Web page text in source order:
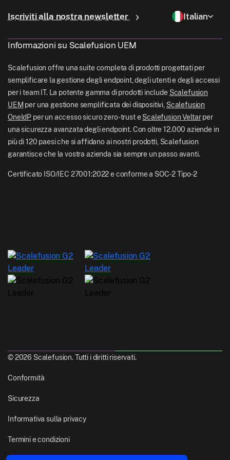
Controllo remoto
Vendita al dettaglio
Logistica
Documentazione di aiuto Scalefusion
Blog Scalefusion
Sala stampa
Carriere
sales[at]scalefusion.com
NZ: +64-9-888-4315
India: +91-63694-45500
Iscriviti alla nostra newsletter Italian
Informazioni su Scalefusion UEM
Scalefusion offre una suite completa di prodotti progettati per
semplificare la gestione degli endpoint, degli utenti e degli accessi
per i team IT. La potente gamma di prodotti include Scalefusion
UEM per una gestione semplificata dei dispositivi, Scalefusion
OneIdP per un accesso sicuro zero-trust eScalefusion Veltarper
una sicurezza avanzata degli endpoint. Con oltre 12.000 aziende in
più di 120 paesi che si affidano ai nostri prodotti, Scalefusion
garantisce che la vostra azienda sia sempre un passo avanti.
Certificato ISO/IEC 27001:2022 e conforme a SOC-2 Tipo-2
© 2026 Scalefusion. Tutti i diritti riservati.
Conformità
Sicurezza
Informativa sulla privacy
Termini e condizioni